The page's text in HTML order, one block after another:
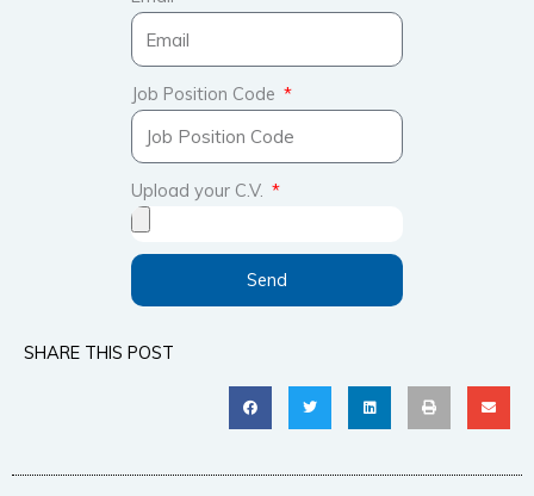
Job Position Code
Upload your C.V.
Send
SHARE THIS POST